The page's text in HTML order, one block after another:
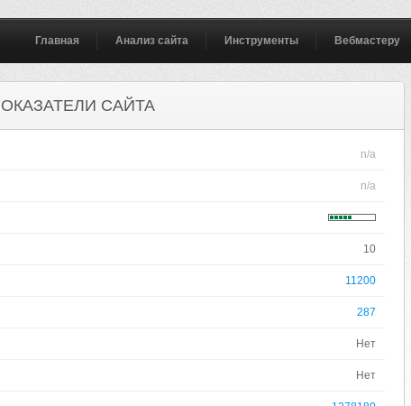
Главная Анализ сайта Инструменты Вебмастеру
САЙТА
n/a
n/a
10
11200
287
Нет
Нет